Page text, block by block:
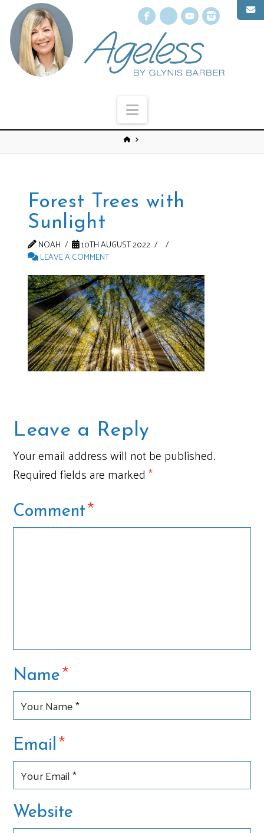
Facebook
X YouTube
Navigation
Forest Trees with
Sunlight
NOAH
10TH AUGUST 2022
LEAVE A COMMENT
Leave a Reply
Your email address will not be published.
Required fields are marked*
Comment*
Name*
Email*
Website